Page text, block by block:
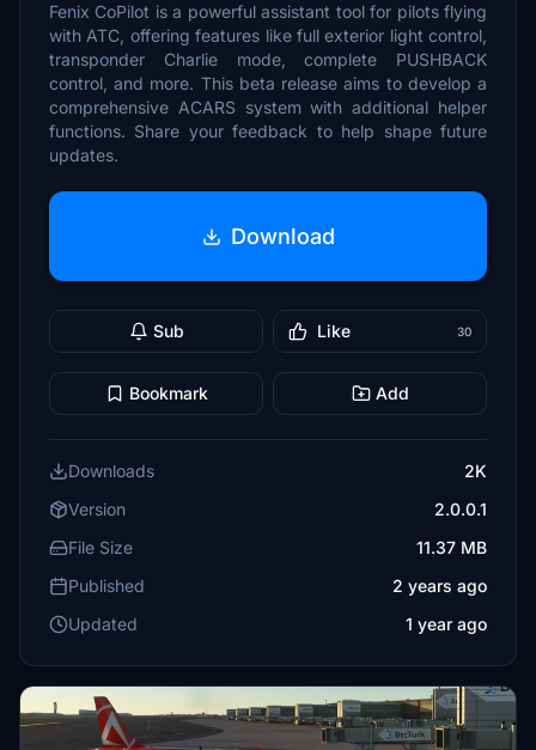
Fenix CoPilot is a powerful assistant tool for pilots flying
with ATC, offering features like full exterior light control,
transponder Charlie mode, complete PUSHBACK
control, and more. This beta release aims to develop a
comprehensive ACARS system with additional helper
functions. Share your feedback to help shape future
updates.
Download
Sub Like 30
Bookmark Add
Downloads
2K
Version
2.0.0.1
File Size
11.37 MB
Published
2 years ago
Updated
1 year ago